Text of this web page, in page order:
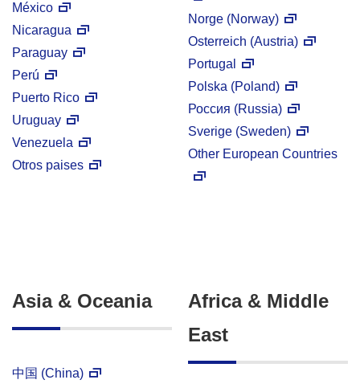
México
Nicaragua
Paraguay
Perú
Puerto Rico
Uruguay
Venezuela
Otros paises
Norge (Norway)
Osterreich (Austria)
Portugal
Polska (Poland)
Россия (Russia)
Sverige (Sweden)
Other European Countries
Asia & Oceania
中国 (China)
Africa & Middle
East